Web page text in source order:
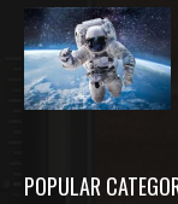
POPULAR